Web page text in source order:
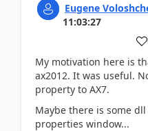
Eugene
11:03:27
My motivation here is
ax2012. It was useful.
property to AX7.
Maybe there is some
properties window...